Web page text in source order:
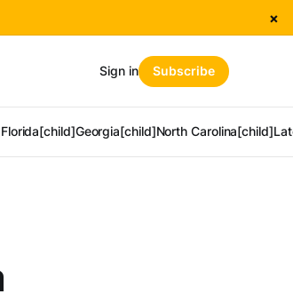
×
Florida[child]Georgia[child]North Carolina[child]
Sign in Subscribe